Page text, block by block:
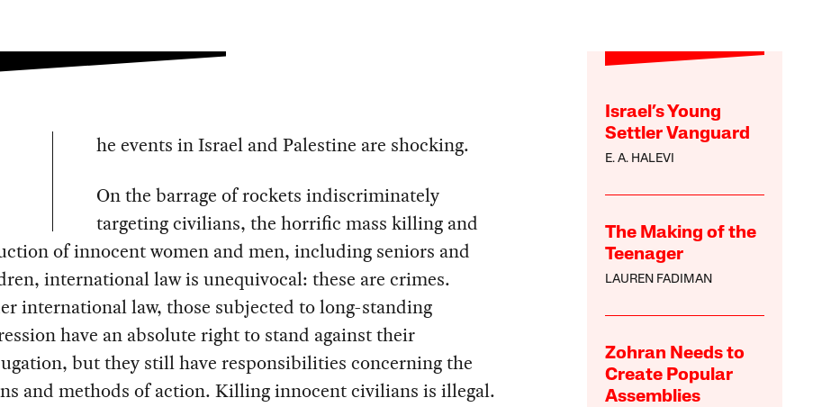
Israel’s Young
Settler Vanguard
E. A. HALEVI
The Making of the
Teenager
LAUREN FADIMAN
Zohran Needs to
Create Popular
Assemblies
he events in Israel and Palestine are shocking.
On the barrage of rockets indiscriminately
targeting civilians, the horrific mass killing and
of innocent women and men, including seniors and
international law is unequivocal: these are crimes.
international law, those subjected to long-standing
have an absolute right to stand against their
but they still have responsibilities concerning the
and methods of action. Killing innocent civilians is illegal.